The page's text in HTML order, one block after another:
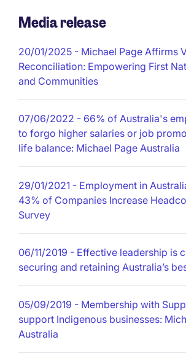
Media release
20/01/2025 - Michael Page Affirms
Reconciliation: Empowering First
and Communities
07/06/2022 - 66% of Australia's
to forgo higher salaries or job
life balance: Michael Page Australia
29/01/2021 - Employment in
43% of Companies Increase
Survey
06/11/2019 - Effective leadership is
securing and retaining Australia’s
05/09/2019 - Membership with
support Indigenous businesses:
Australia